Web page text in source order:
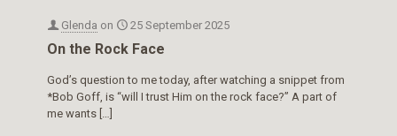
Glenda on 25 September 2025
On the Rock Face
God’s question to me today, after watching a snippet from
*Bob Goff, is “will I trust Him on the rock face?” A part of
me wants […]